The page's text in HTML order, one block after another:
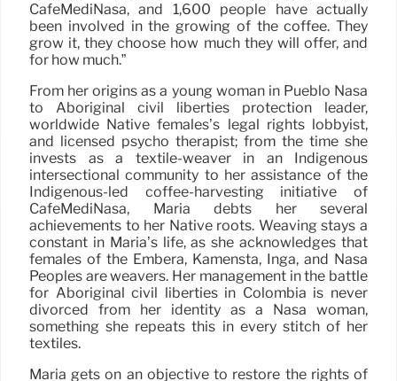
CafeMediNasa, and 1,600 people have actually
been involved in the growing of the coffee. They
grow it, they choose how much they will offer, and
for how much.”
From her origins as a young woman in Pueblo Nasa
to Aboriginal civil liberties protection leader,
worldwide Native females’s legal rights lobbyist,
and licensed psycho therapist; from the time she
invests as a textile-weaver in an Indigenous
intersectional community to her assistance of the
Indigenous-led coffee-harvesting initiative of
CafeMediNasa, Maria debts her several
achievements to her Native roots. Weaving stays a
constant in Maria’s life, as she acknowledges that
females of the Embera, Kamensta, Inga, and Nasa
Peoples are weavers. Her management in the battle
for Aboriginal civil liberties in Colombia is never
divorced from her identity as a Nasa woman,
something she repeats this in every stitch of her
textiles.
Maria gets on an objective to restore the rights of